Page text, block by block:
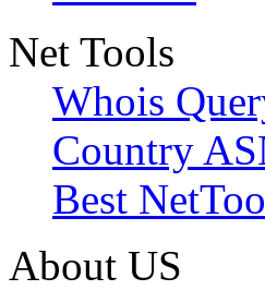
Net Tools
Whois
Country
Best
About US